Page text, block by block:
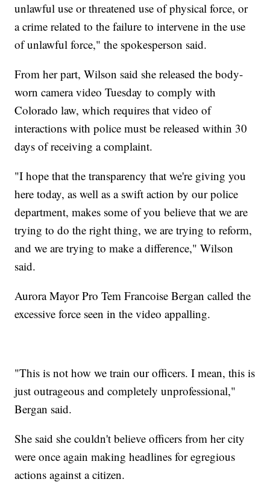
unlawful use or threatened use of physical force, or
a crime related to the failure to intervene in the use
of unlawful force," the spokesperson said.
From her part, Wilson said she released the body-
worn camera video Tuesday to comply with
Colorado law, which requires that video of
interactions with police must be released within 30
days of receiving a complaint.
"I hope that the transparency that we're giving you
here today, as well as a swift action by our police
department, makes some of you believe that we are
trying to do the right thing, we are trying to reform,
and we are trying to make a difference," Wilson
said.
Aurora Mayor Pro Tem Francoise Bergan called the
excessive force seen in the video appalling.
"This is not how we train our officers. I mean, this is
just outrageous and completely unprofessional,"
Bergan said.
She said she couldn't believe officers from her city
were once again making headlines for egregious
actions against a citizen.